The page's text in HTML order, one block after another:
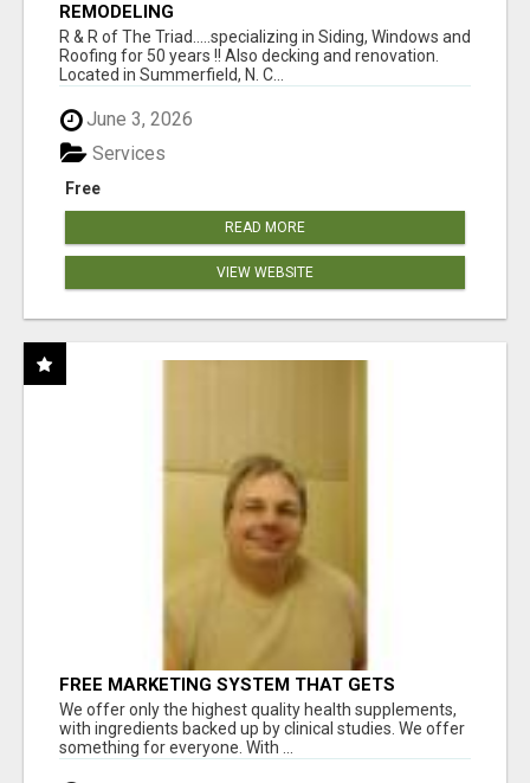
REMODELING
R & R of The Triad.....specializing in Siding, Windows and
Roofing for 50 years !! Also decking and renovation.
Located in Summerfield, N. C...
June 3, 2026
Free
Services
READ MORE
VIEW WEBSITE
FREE MARKETING SYSTEM THAT GETS
RESULTS
We offer only the highest quality health supplements,
with ingredients backed up by clinical studies. We offer
something for everyone. With ...